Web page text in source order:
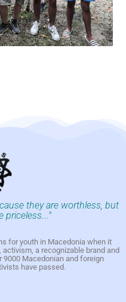
they are worthless, but
priceless..."
for youth in Macedonia when it
a recognizable brand and
9000 Macedonian and foreign
have passed.